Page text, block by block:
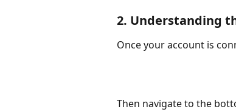
2. Understanding
Once your account is
Then navigate to the